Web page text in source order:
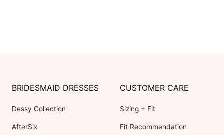
BRIDESMAID DRESSES
Dessy Collection
AfterSix
CUSTOMER CARE
Sizing + Fit
Fit Recommendation